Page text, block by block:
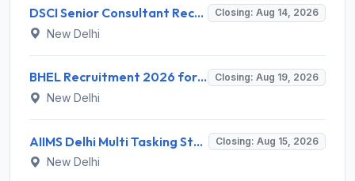
DSCI Senior Consultant Recruitment 2026 for 01 Post – Apply Offline @ dsci.delhi.gov.in Closing: Aug 14, 2026
New Delhi
BHEL Recruitment 2026 for 1 Part Time Medical Consultant – Apply Online @ careers.bhel.in Closing: Aug 19, 2026
New Delhi
AIIMS Delhi Multi Tasking Staff Recruitment 2026 for 1 Post – Apply Online @ aiims.edu Closing: Aug 15, 2026
New Delhi